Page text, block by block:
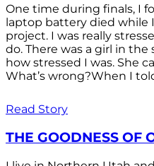
One time during finals, I
laptop battery died while
project. I was really
do. There was a girl in
how stressed I was. She
What’s wrong?When I
Read Story
THE GOODNESS OF